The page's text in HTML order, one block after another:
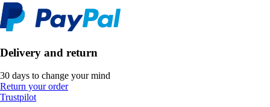
Delivery and return
30 days to change your mind
Return your order
Trustpilot